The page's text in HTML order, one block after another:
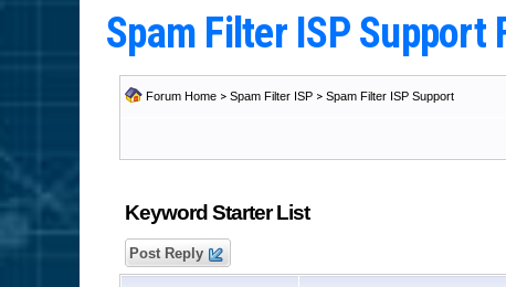
Spam Filter ISP Support
Forum Home > Spam Filter ISP > Spam Filter ISP Support
Keyword Starter List
Post Reply